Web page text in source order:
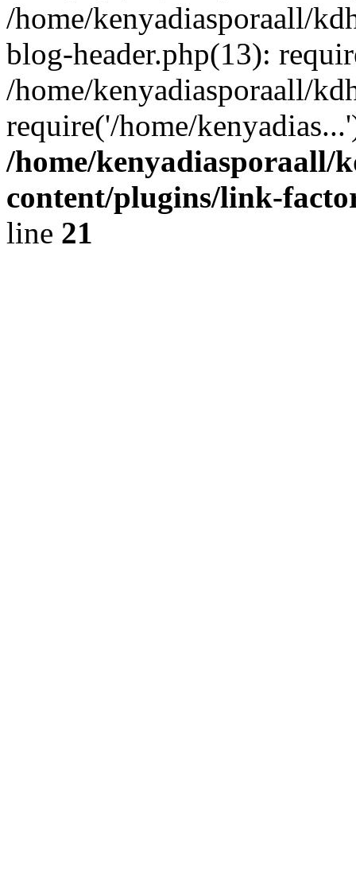
/home/kenyadiasporaall/
blog-header.php(13):
/home/kenyadiasporaall/
require('/home/
/home/kenyadiasporaall/
content/plugins/link-
line 21